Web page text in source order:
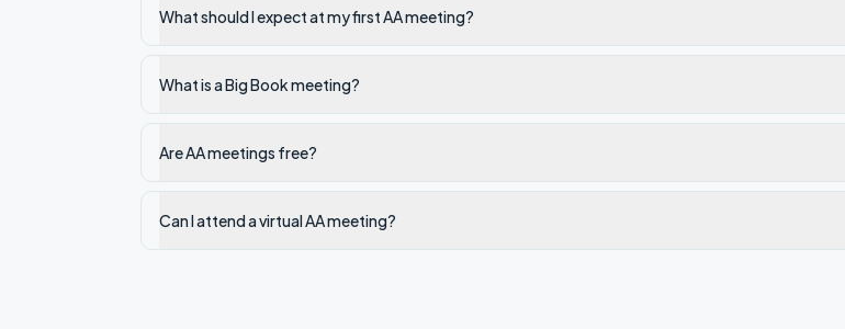
What should I expect at my first AA meeting?
What is a Big Book meeting?
Are AA meetings free?
Can I attend a virtual AA meeting?